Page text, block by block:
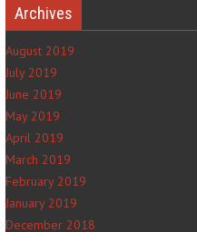
Archives
August 2019
July 2019
June 2019
May 2019
April 2019
March 2019
February 2019
January 2019
December 2018